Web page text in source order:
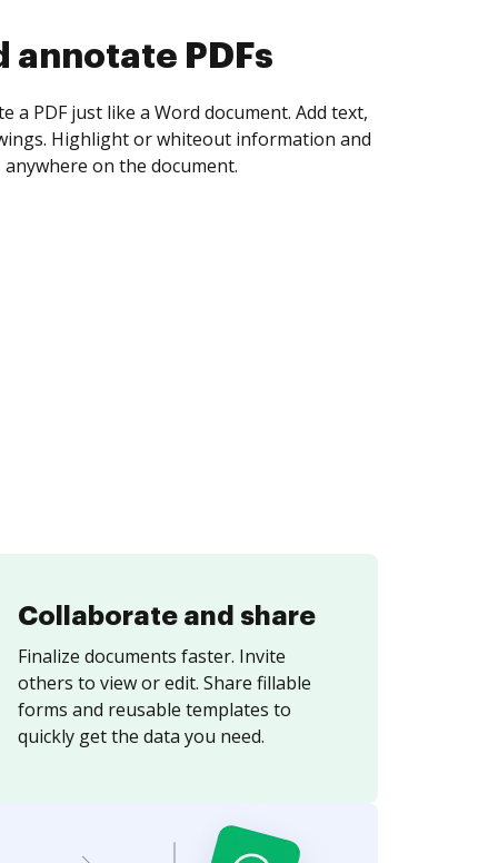
collect eSignatures
yourself and invite as many people as you
Set any order and get notified every
is completed.
Collaborate and share
Finalize documents faster. Invite
others to view or edit. Share fillable
forms and reusable templates to
quickly get the data you need.